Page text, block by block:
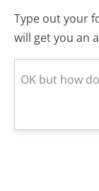
Type out your
will get you an